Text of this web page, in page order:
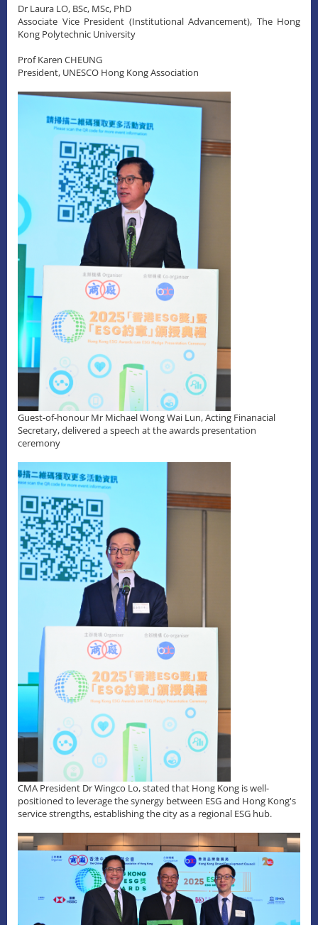
Dr Laura LO, BSc, MSc, PhD
Associate Vice President (Institutional Advancement), The Hong
Kong Polytechnic University
Prof Karen CHEUNG
President, UNESCO Hong Kong Association
Guest-of-honour Mr Michael Wong Wai Lun, Acting Finanacial
Secretary, delivered a speech at the awards presentation
ceremony
CMA President Dr Wingco Lo, stated that Hong Kong is well-
positioned to leverage the synergy between ESG and Hong Kong's
service strengths, establishing the city as a regional ESG hub.